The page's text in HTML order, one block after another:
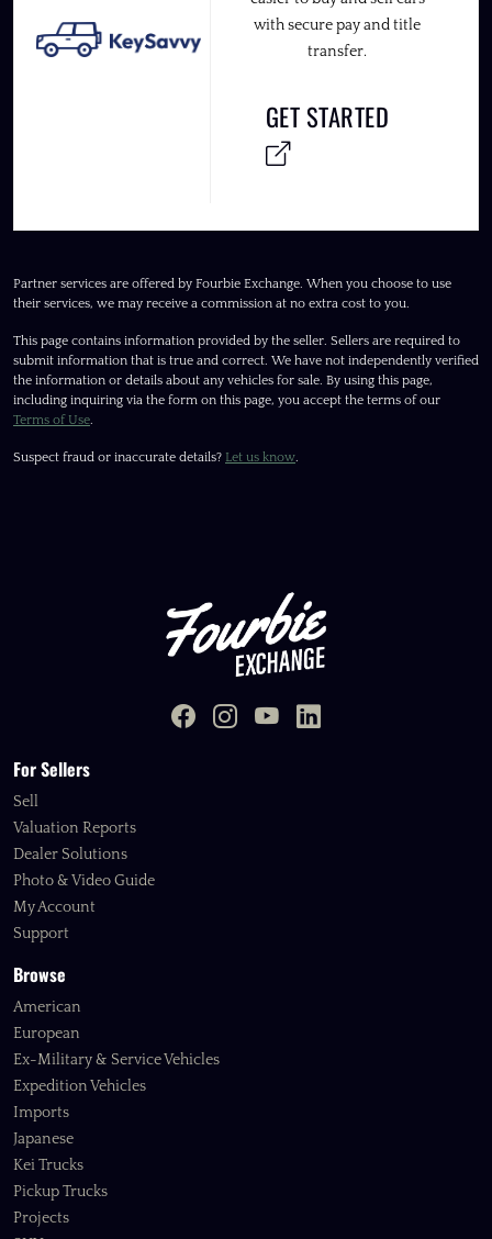
with secure pay and title
transfer.
GET STARTED
Partner services are offered by Fourbie Exchange. When you choose to use
their services, we may receive a commission at no extra cost to you.
This page contains information provided by the seller. Sellers are required to
submit information that is true and correct. We have not independently verified
the information or details about any vehicles for sale. By using this page,
including inquiring via the form on this page, you accept the terms of our
Terms of Use
Suspect fraud or inaccurate details? Let us know
For Sellers
Sell
Valuation Reports
Dealer Solutions
Photo & Video Guide
My Account
Support
Browse
American
European
Ex-Military & Service Vehicles
Expedition Vehicles
Imports
Japanese
Kei Trucks
Pickup Trucks
Projects